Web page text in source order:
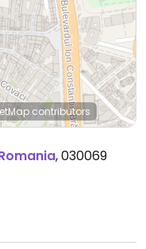
contributors
,030069